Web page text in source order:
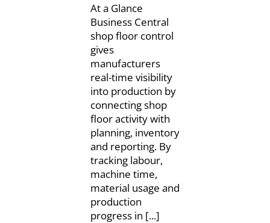
At a Glance
Business Central
shop floor control
gives
manufacturers
real-time visibility
into production by
connecting shop
floor activity with
planning, inventory
and reporting. By
tracking labour,
machine time,
material usage and
production
progress in [...]